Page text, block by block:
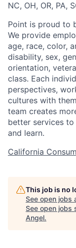
NC, OH, OR, PA,
Point is proud to
We provide
age, race, color,
disability, sex,
orientation,
class. Each
perspectives,
cultures with
team creates
better services
and learn.
California
This job is no
See open jobs
See open jobs
Angel.